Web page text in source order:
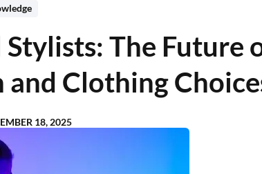
The Future
and Clothing
18, 2025